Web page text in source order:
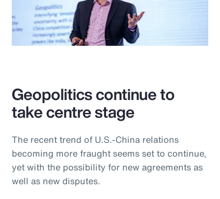
Geopolitics continue to
take centre stage
The recent trend of U.S.-China relations
becoming more fraught seems set to continue,
yet with the possibility for new agreements as
well as new disputes.